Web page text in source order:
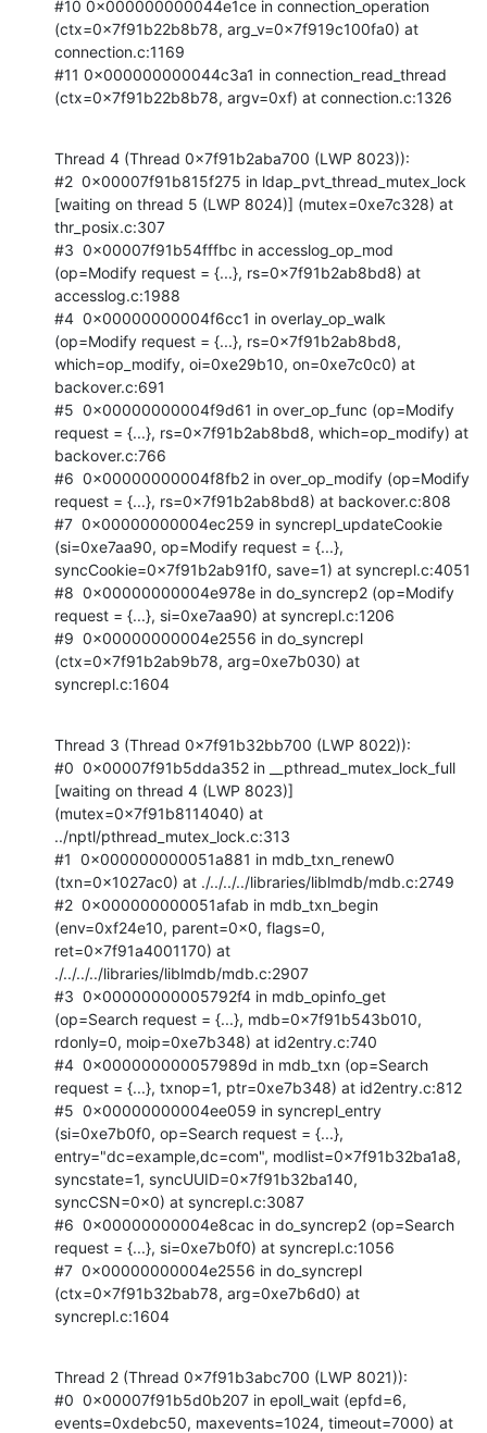
#10 0x000000000044e1ce in connection_operation
(ctx=0x7f91b22b8b78, arg_v=0x7f919c100fa0) at
connection.c:1169
#11 0x000000000044c3a1 in connection_read_thread
(ctx=0x7f91b22b8b78, argv=0xf) at connection.c:1326
Thread 4 (Thread 0x7f91b2aba700 (LWP 8023)):
#2  0x00007f91b815f275 in ldap_pvt_thread_mutex_lock
[waiting on thread 5 (LWP 8024)] (mutex=0xe7c328) at
thr_posix.c:307
#3  0x00007f91b54fffbc in accesslog_op_mod
(op=Modify request = {...}, rs=0x7f91b2ab8bd8) at
accesslog.c:1988
#4  0x00000000004f6cc1 in overlay_op_walk
(op=Modify request = {...}, rs=0x7f91b2ab8bd8,
which=op_modify, oi=0xe29b10, on=0xe7c0c0) at
backover.c:691
#5  0x00000000004f9d61 in over_op_func (op=Modify
request = {...}, rs=0x7f91b2ab8bd8, which=op_modify) at
backover.c:766
#6  0x00000000004f8fb2 in over_op_modify (op=Modify
request = {...}, rs=0x7f91b2ab8bd8) at backover.c:808
#7  0x00000000004ec259 in syncrepl_updateCookie
(si=0xe7aa90, op=Modify request = {...},
syncCookie=0x7f91b2ab91f0, save=1) at syncrepl.c:4051
#8  0x00000000004e978e in do_syncrep2 (op=Modify
request = {...}, si=0xe7aa90) at syncrepl.c:1206
#9  0x00000000004e2556 in do_syncrepl
(ctx=0x7f91b2ab9b78, arg=0xe7b030) at
syncrepl.c:1604
Thread 3 (Thread 0x7f91b32bb700 (LWP 8022)):
#0  0x00007f91b5dda352 in __pthread_mutex_lock_full
[waiting on thread 4 (LWP 8023)]
(mutex=0x7f91b8114040) at
../nptl/pthread_mutex_lock.c:313
#1  0x000000000051a881 in mdb_txn_renew0
(txn=0x1027ac0) at ./../../../libraries/liblmdb/mdb.c:2749
#2  0x000000000051afab in mdb_txn_begin
(env=0xf24e10, parent=0x0, flags=0,
ret=0x7f91a4001170) at
./../../../libraries/liblmdb/mdb.c:2907
#3  0x00000000005792f4 in mdb_opinfo_get
(op=Search request = {...}, mdb=0x7f91b543b010,
rdonly=0, moip=0xe7b348) at id2entry.c:740
#4  0x000000000057989d in mdb_txn (op=Search
request = {...}, txnop=1, ptr=0xe7b348) at id2entry.c:812
#5  0x00000000004ee059 in syncrepl_entry
(si=0xe7b0f0, op=Search request = {...},
entry="dc=example,dc=com", modlist=0x7f91b32ba1a8,
syncstate=1, syncUUID=0x7f91b32ba140,
syncCSN=0x0) at syncrepl.c:3087
#6  0x00000000004e8cac in do_syncrep2 (op=Search
request = {...}, si=0xe7b0f0) at syncrepl.c:1056
#7  0x00000000004e2556 in do_syncrepl
(ctx=0x7f91b32bab78, arg=0xe7b6d0) at
syncrepl.c:1604
Thread 2 (Thread 0x7f91b3abc700 (LWP 8021)):
#0  0x00007f91b5d0b207 in epoll_wait (epfd=6,
events=0xdebc50, maxevents=1024, timeout=7000) at